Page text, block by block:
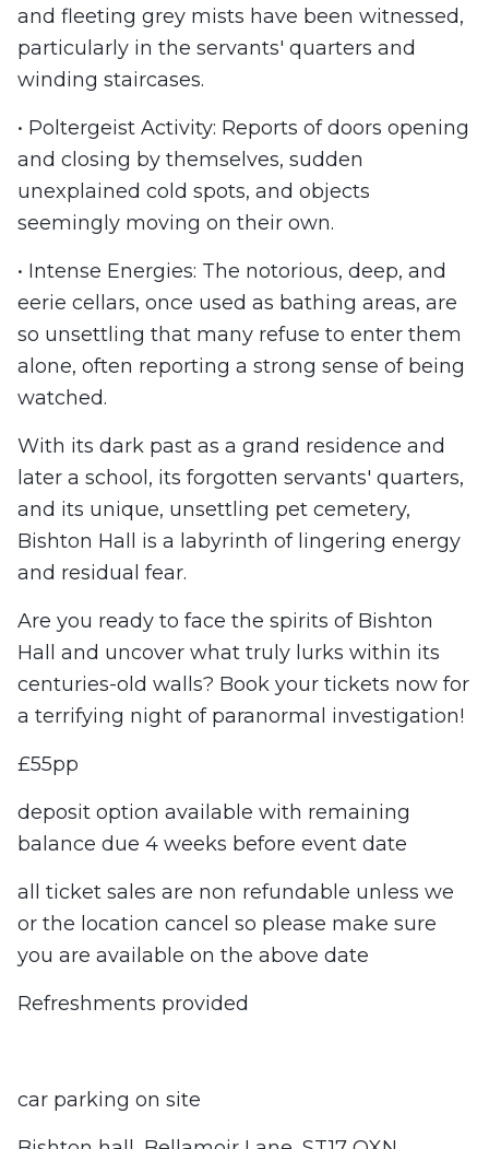
and fleeting grey mists have been witnessed,
particularly in the servants' quarters and
winding staircases.
• Poltergeist Activity: Reports of doors opening
and closing by themselves, sudden
unexplained cold spots, and objects
seemingly moving on their own.
• Intense Energies: The notorious, deep, and
eerie cellars, once used as bathing areas, are
so unsettling that many refuse to enter them
alone, often reporting a strong sense of being
watched.
With its dark past as a grand residence and
later a school, its forgotten servants' quarters,
and its unique, unsettling pet cemetery,
Bishton Hall is a labyrinth of lingering energy
and residual fear.
Are you ready to face the spirits of Bishton
Hall and uncover what truly lurks within its
centuries-old walls? Book your tickets now for
a terrifying night of paranormal investigation!
£55pp
deposit option available with remaining
balance due 4 weeks before event date
all ticket sales are non refundable unless we
or the location cancel so please make sure
you are available on the above date
Refreshments provided
car parking on site